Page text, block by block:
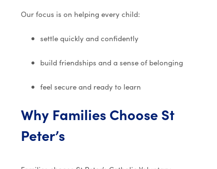
Our focus is on helping every child:
settle quickly and confidently
build friendships and a sense of belonging
feel secure and ready to learn
Why Families Choose St
Peter’s